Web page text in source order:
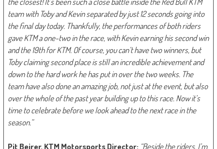
team with Toby and Kevin separated by just 12 seconds going into
the final day today. Thankfully, the performances of both riders
gave KTM a one-two in the race, with Kevin earning his second win
and the 19th for KTM. Of course, you can’t have two winners, but
Toby claiming second place is still an incredible achievement and
down to the hard work he has put in over the two weeks. The
team have also done an amazing job, not just at the event, but also
over the whole of the past year building up to this race. Now it’s
time to celebrate before we look ahead to the next race in the
season.”
Pit Beirer, KTM Motorsports Director: “Beside the riders, I’m